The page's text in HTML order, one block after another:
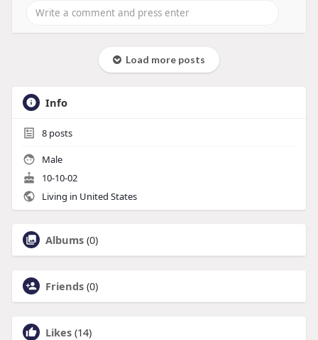
Load more posts
Info
8posts
Male
10-10-02
Living in United States
Albums (0)
Friends (0)
Likes (14)